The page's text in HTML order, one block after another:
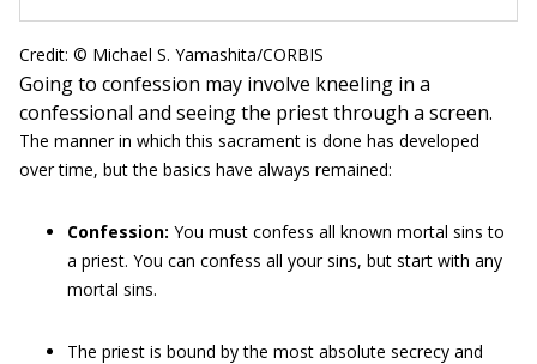
Credit: © Michael S. Yamashita/CORBIS
Going to confession may involve kneeling in a
confessional and seeing the priest through a screen.
The manner in which this sacrament is done has developed
over time, but the basics have always remained:
Confession: You must confess all known mortal sins to
a priest. You can confess all your sins, but start with any
mortal sins.
The priest is bound by the most absolute secrecy and